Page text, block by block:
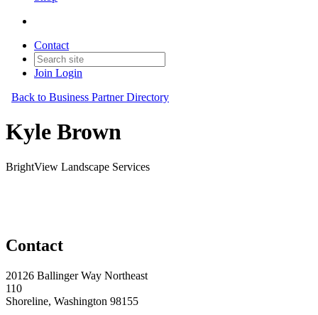
Contact
Join Login
Back to Business Partner Directory
Kyle Brown
BrightView Landscape Services
Contact
20126 Ballinger Way Northeast
110
Shoreline, Washington 98155